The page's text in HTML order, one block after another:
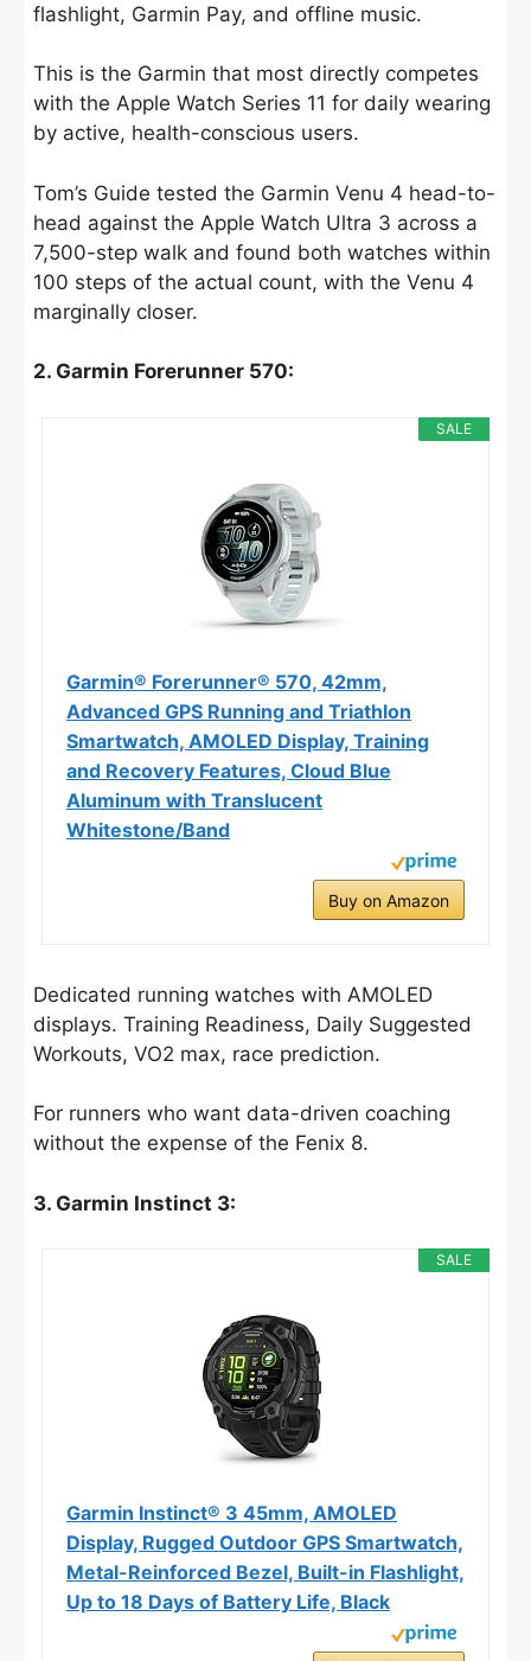
flashlight, Garmin Pay, and offline music.
This is the Garmin that most directly competes
with the Apple Watch Series 11 for daily wearing
by active, health-conscious users.
Tom’s Guide tested the Garmin Venu 4 head-to-
head against the Apple Watch Ultra 3 across a
7,500-step walk and found both watches within
100 steps of the actual count, with the Venu 4
marginally closer.
2. Garmin Forerunner 570:
SALE
Garmin® Forerunner® 570, 42mm,
Advanced GPS Running and Triathlon
Smartwatch, AMOLED Display, Training
and Recovery Features, Cloud Blue
Aluminum with Translucent
Whitestone/Band
Buy on Amazon
Dedicated running watches with AMOLED
displays. Training Readiness, Daily Suggested
Workouts, VO2 max, race prediction.
For runners who want data-driven coaching
without the expense of the Fenix 8.
3. Garmin Instinct 3:
SALE
Garmin Instinct® 3 45mm, AMOLED
Display, Rugged Outdoor GPS Smartwatch,
Metal-Reinforced Bezel, Built-in Flashlight,
Up to 18 Days of Battery Life, Black